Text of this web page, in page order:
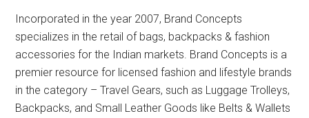
Incorporated in the year 2007, Brand Concepts
specializes in the retail of bags, backpacks & fashion
accessories for the Indian markets. Brand Concepts is a
premier resource for licensed fashion and lifestyle brands
in the category – Travel Gears, such as Luggage Trolleys,
Backpacks, and Small Leather Goods like Belts & Wallets